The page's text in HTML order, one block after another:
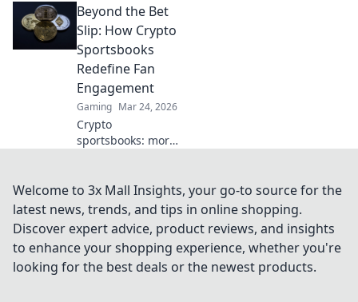
Blockchain bets
offer transparency
& fairness
traditional tables
can't match. Play
smarter, win
bigger.
Beyond the Bet
Slip: How Crypto
Sportsbooks
Redefine Fan
Engagement
Gaming Mar 24, 2026
Crypto
sportsbooks: more
to engage with
your favorite
sports.
Welcome to 3x Mall Insights, your go-to source for the
latest news, trends, and tips in online shopping.
Discover expert advice, product reviews, and insights
to enhance your shopping experience, whether you're
looking for the best deals or the newest products.